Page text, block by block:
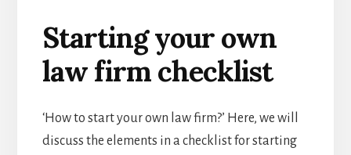
Starting your own
law firm checklist
‘How to start your own law firm?’ Here, we will
discuss the elements in a checklist for starting